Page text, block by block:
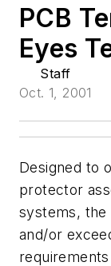
PCB
Eyes
Staff
Oct. 1, 2001
Designed to
protector
systems, the
and/or